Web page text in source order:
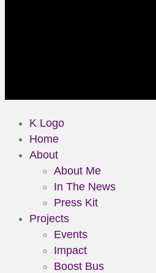
K Logo
Home
About
About Me
In The News
Press Kit
Projects
Events
Impact
Boost Bus